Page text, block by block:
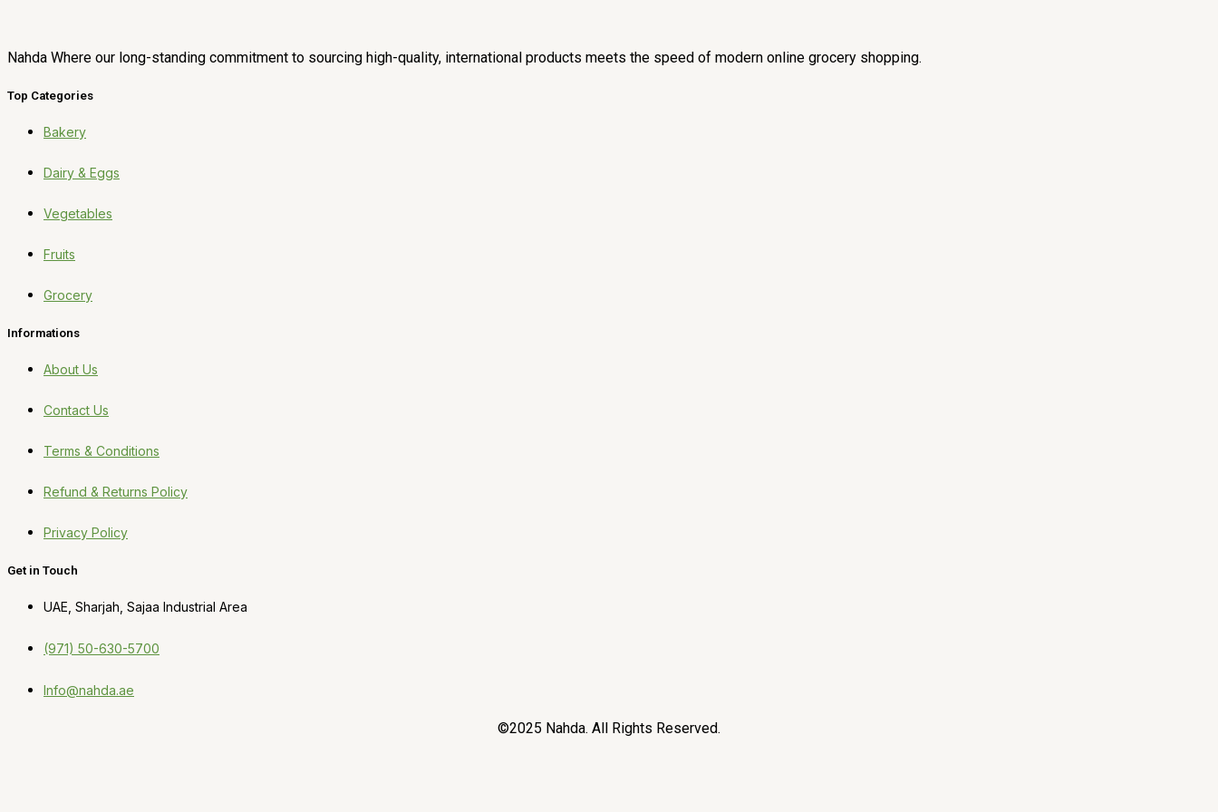
Nahda Where our long-standing commitment to sourcing high-quality, international products meets the speed of modern online grocery shopping.
Top Categories
Bakery
Dairy & Eggs
Vegetables
Fruits
Grocery
Informations
About Us
Contact Us
Terms & Conditions
Refund & Returns Policy
Privacy Policy
Get in Touch
UAE, Sharjah, Sajaa Industrial Area
(971) 50-630-5700
Info@nahda.ae
©2025 Nahda. All Rights Reserved.